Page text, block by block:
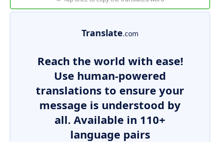
Translate.com
Reach the world with ease!
Use human-powered
translations to ensure your
message is understood by
all. Available in 110+
language pairs